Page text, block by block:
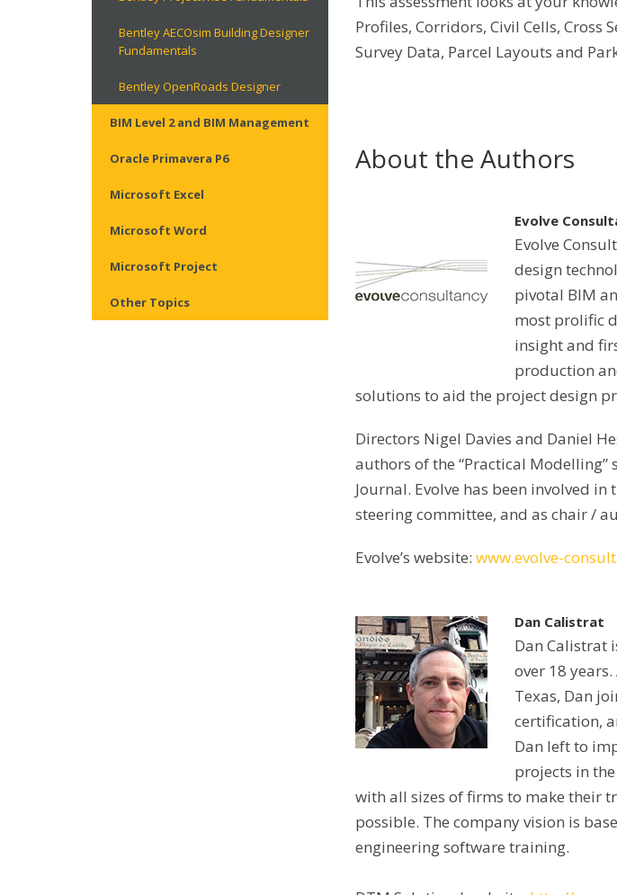
Bentley AECOsim Building Designer
Fundamentals
Bentley OpenRoads Designer
BIM Level 2 and BIM Management
Oracle Primavera P6
Microsoft Excel
Microsoft Word
Microsoft Project
Other Topics
Profiles, Corridors, Civil Cells,
Survey Data, Parcel Layouts and
About the Authors
Evolve
Evolve
design
pivotal BIM
most prolific
insight and
production
solutions to aid the project design
Directors Nigel Davies and Daniel
authors of the “Practical
Journal. Evolve has been involved
steering committee, and as chair /
Evolve’s website: www.evolve-
Dan Calistrat
Dan Calistrat
over 18
Texas, Dan
certification,
Dan left to
projects in
with all sizes of firms to make their
possible. The company vision is
engineering software training.